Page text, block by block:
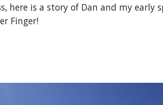
here is a story of Dan and my early
Finger!